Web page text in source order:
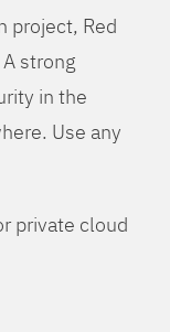
project, Red
strong
in the
Use any
private cloud